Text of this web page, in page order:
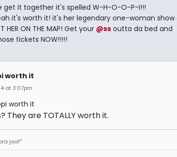
get it together it's spelled W-H-O-O-P-I!!!
it's worth it! it's her legendary one-woman show
HER ON THE MAP! Get your @ssoutta da bed and
tickets NOW!!!!!
worth it
at 3:07pm
They are TOTALLY worth it.
jool!"